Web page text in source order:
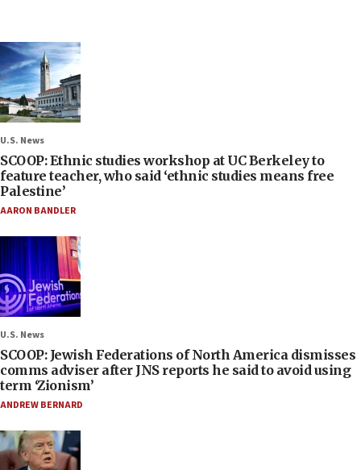
U.S. News
SCOOP: Ethnic studies workshop at UC Berkeley to
feature teacher, who said ‘ethnic studies means free
Palestine’
AARON BANDLER
U.S. News
SCOOP: Jewish Federations of North America dismisses
comms adviser after JNS reports he said to avoid using
term ‘Zionism’
ANDREW BERNARD